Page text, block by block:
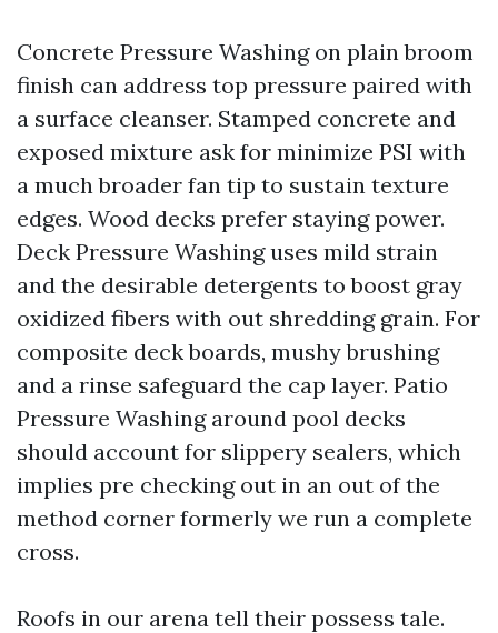
Concrete Pressure Washing on plain broom
finish can address top pressure paired with
a surface cleanser. Stamped concrete and
exposed mixture ask for minimize PSI with
a much broader fan tip to sustain texture
edges. Wood decks prefer staying power.
Deck Pressure Washing uses mild strain
and the desirable detergents to boost gray
oxidized fibers with out shredding grain. For
composite deck boards, mushy brushing
and a rinse safeguard the cap layer. Patio
Pressure Washing around pool decks
should account for slippery sealers, which
implies pre checking out in an out of the
method corner formerly we run a complete
cross.
Roofs in our arena tell their possess tale.